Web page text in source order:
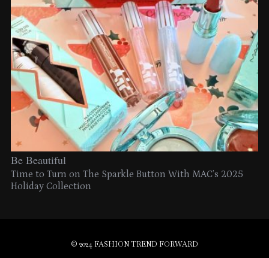
Be Beautiful
Time to Turn on The Sparkle Button With MAC’s 2025
Holiday Collection
© 2024 FASHION TREND FORWARD